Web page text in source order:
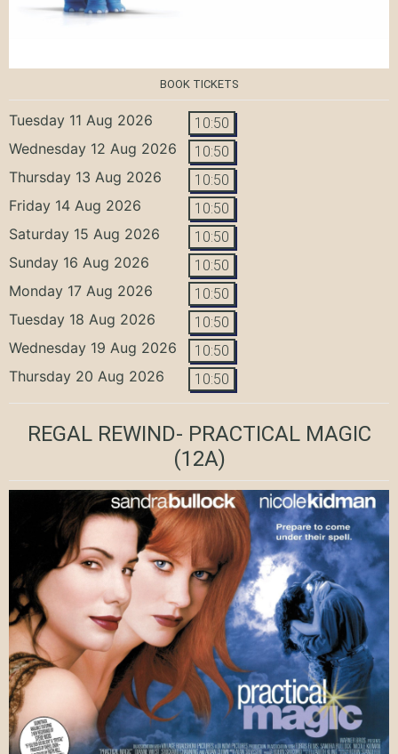
BOOK TICKETS
Tuesday 11 Aug 2026 10:50
Wednesday 12 Aug 2026 10:50
Thursday 13 Aug 2026 10:50
Friday 14 Aug 2026 10:50
Saturday 15 Aug 2026 10:50
Sunday 16 Aug 2026 10:50
Monday 17 Aug 2026 10:50
Tuesday 18 Aug 2026 10:50
Wednesday 19 Aug 2026 10:50
Thursday 20 Aug 2026 10:50
REGAL REWIND- PRACTICAL MAGIC
(12A)